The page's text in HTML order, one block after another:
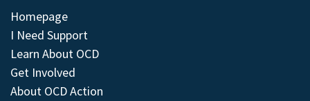
Homepage
I Need Support
Learn About OCD
Get Involved
About OCD Action